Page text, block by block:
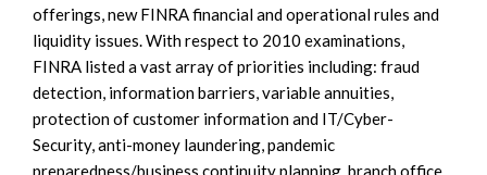
offerings, new FINRA financial and operational rules and
liquidity issues. With respect to 2010 examinations,
FINRA listed a vast array of priorities including: fraud
detection, information barriers, variable annuities,
protection of customer information and IT/Cyber-
Security, anti-money laundering, pandemic
preparedness/business continuity planning, branch office